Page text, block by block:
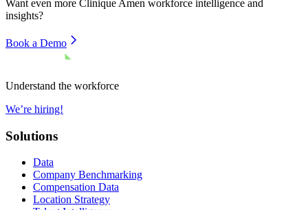
Want even more Clinique Amen workforce intelligence and
insights?
Book a Demo
Understand the workforce
We’re hiring!
Solutions
Data
Company Benchmarking
Compensation Data
Location Strategy